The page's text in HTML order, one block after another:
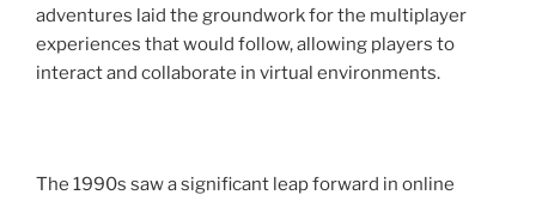
adventures laid the groundwork for the multiplayer
experiences that would follow, allowing players to
interact and collaborate in virtual environments.
The 1990s saw a significant leap forward in online